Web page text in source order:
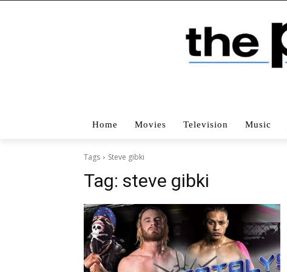
Home Movies Television Music
Tags Steve gibki
Tag: steve gibki